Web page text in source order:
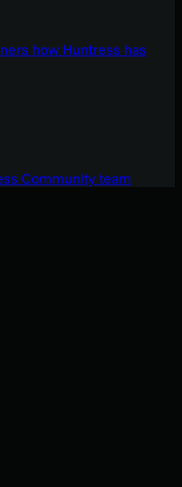
how Huntress has
Community team